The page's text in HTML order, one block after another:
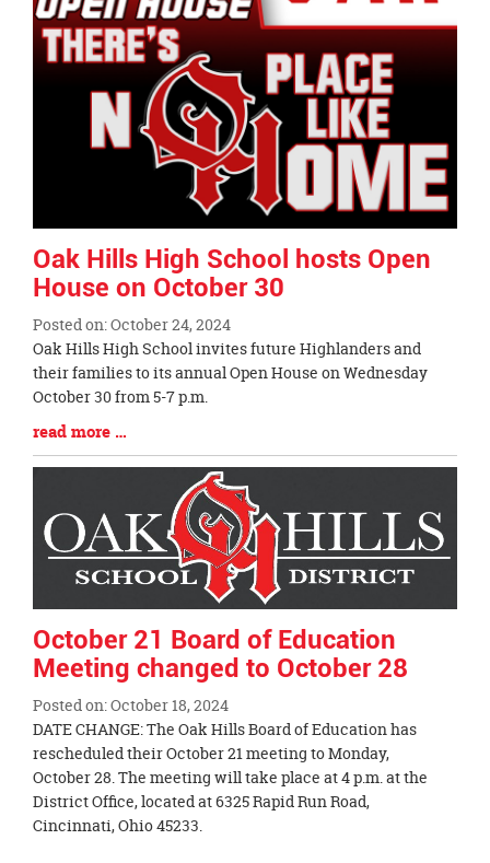
page
begins
Oak Hills High School hosts Open
House on October 30
Posted on: October 24, 2024
Blog
Entry
Synopsis
Begin
Oak Hills High School invites future Highlanders and
their families to its annual Open House on Wednesday
October 30 from 5-7 p.m.
Blog
Entry
read more …
October 21 Board of Education
Meeting changed to October 28
Posted on: October 18, 2024
Blog
Entry
Synopsis
Begin
DATE CHANGE: The Oak Hills Board of Education has
rescheduled their October 21 meeting to Monday,
October 28. The meeting will take place at 4 p.m. at the
District Office, located at 6325 Rapid Run Road,
Cincinnati, Ohio 45233.